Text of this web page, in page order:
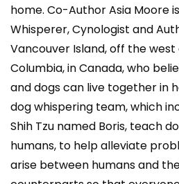
home. Co-Author Asia Moore
Whisperer, Cynologist and
Vancouver Island, off the
Columbia, in Canada, who
and dogs can live together in
dog whispering team, which
Shih Tzu named Boris, teach
humans, to help alleviate
arise between humans and